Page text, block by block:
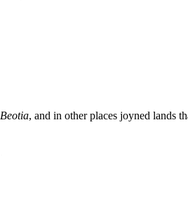
Beotia, and in other places joyned lands